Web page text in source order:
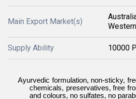
Main Export Market(s)
Supply Ability 10000
Ayurvedic formulation, non-sticky,
chemicals, preservatives, free
and colours, no sulfates, no